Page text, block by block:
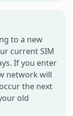
to a new
current SIM
If you enter
network will
the next
old